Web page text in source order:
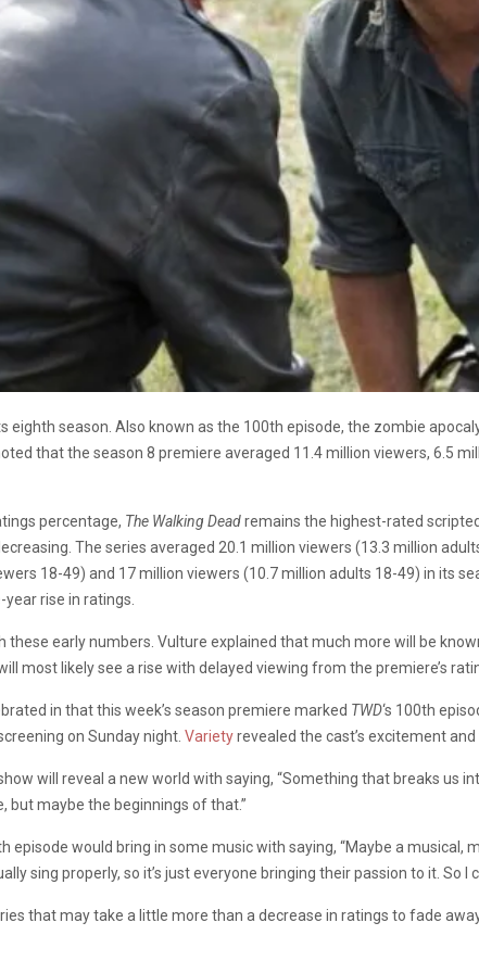
eighth season. Also known as the 100th episode, the zombie
that the season 8 premiere averaged 11.4 million viewers, 6.5
percentage, The Walking Deadremains the highest-rated
The series averaged 20.1 million viewers (13.3 million
18-49) and 17 million viewers (10.7 million adults 18-49) in its
rise in ratings.
these early numbers. Vulture explained that much more will be
most likely see a rise with delayed viewing from the premiere’s
in that this week’s season premiere marked TWD‘s 100th
on Sunday night. Varietyrevealed the cast’s excitement
will reveal a new world with saying, “Something that breaks us
but maybe the beginnings of that.”
episode would bring in some music with saying, “Maybe a musical,
sing properly, so it’s just everyone bringing their passion to it. So I
that may take a little more than a decrease in ratings to fade